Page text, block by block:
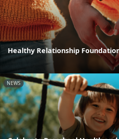
Healthy Relationship
NEWS